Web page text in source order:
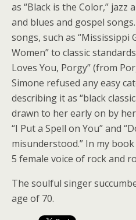
as “Black is the Color,” jazz
and blues and gospel
songs, such as “Mississippi
Women” to classic
Loves You, Porgy” (from
Simone refused any easy
describing it as “black
drawn to her early on by
“I Put a Spell on You” and
misunderstood.” In my
5 female voice of rock and
The soulful singer
age of 70.